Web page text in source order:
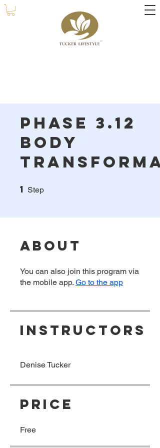
Phase 3.12
Body
1 Step
About
You can also join this program via
the mobile app. Go to the app
Instructors
Denise Tucker
Price
Free